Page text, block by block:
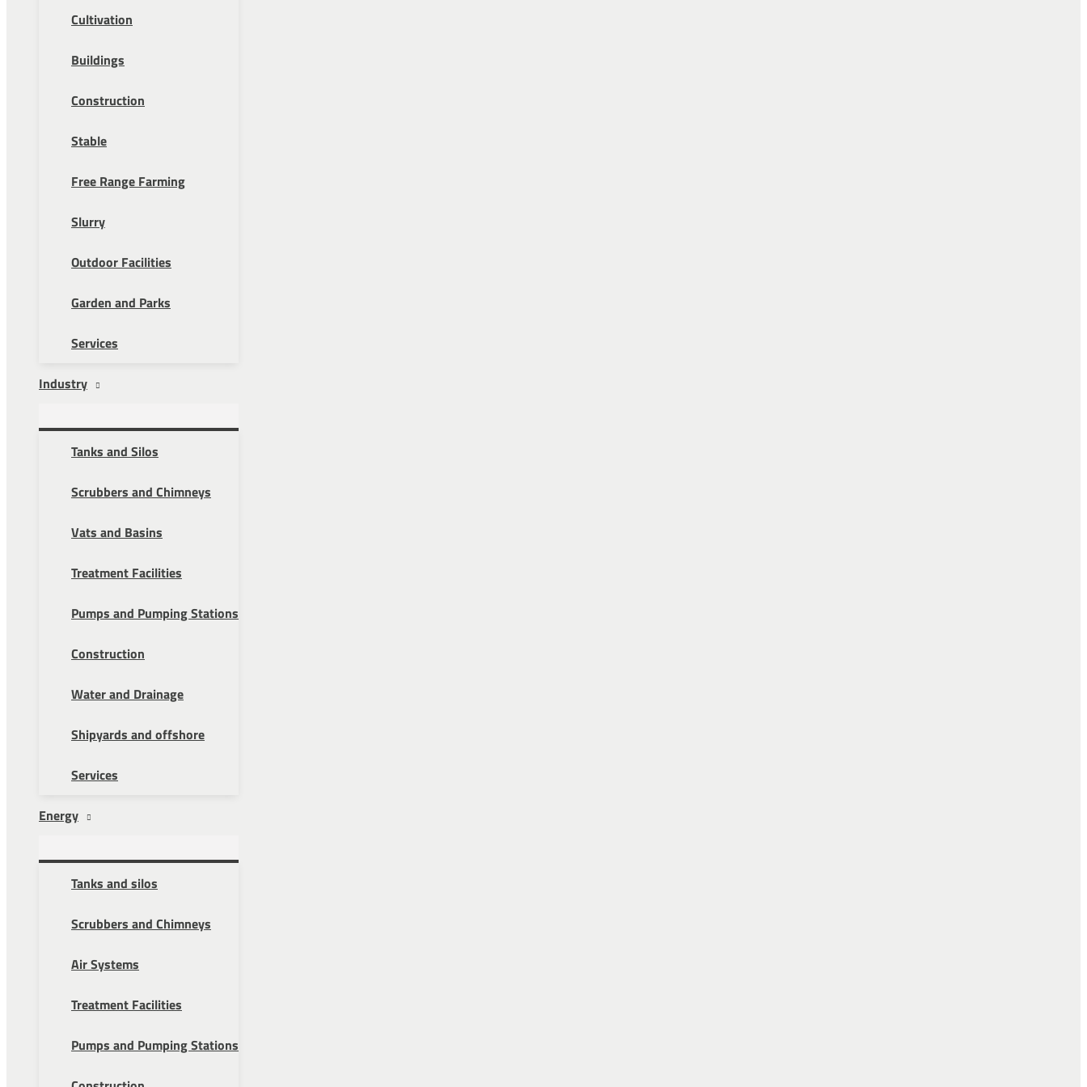
Cultivation
Buildings
Construction
Stable
Free Range Farming
Slurry
Outdoor Facilities
Garden and Parks
Services
Industry
Tanks and Silos
Scrubbers and Chimneys
Vats and Basins
Treatment Facilities
Pumps and Pumping Stations
Construction
Water and Drainage
Shipyards and offshore
Services
Energy
Tanks and silos
Scrubbers and Chimneys
Air Systems
Treatment Facilities
Pumps and Pumping Stations